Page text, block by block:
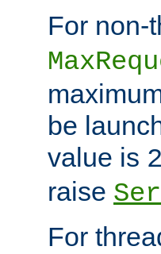
For non-
be
value is
raise
For